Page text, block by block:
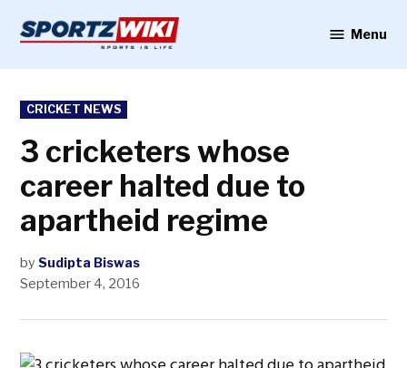
content
Menu
POSTED
IN
CRICKET NEWS
3 cricketers whose
career halted due to
apartheid regime
by Sudipta Biswas
September 4, 2016